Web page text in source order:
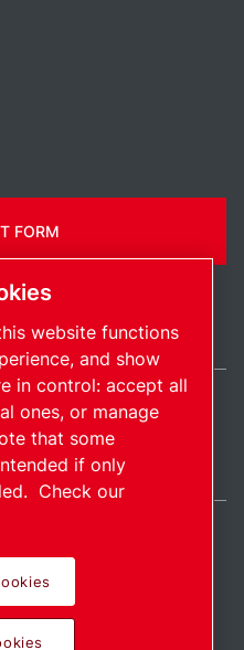
FORM
© 2026 Copyright.
/ EN
website functions
and show
in control: accept all
ones, or manage
that some
if only
Check our